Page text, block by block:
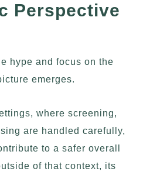
Perspective
hype and focus on the
emerges.
where screening,
are handled carefully,
to a safer overall
of that context, its